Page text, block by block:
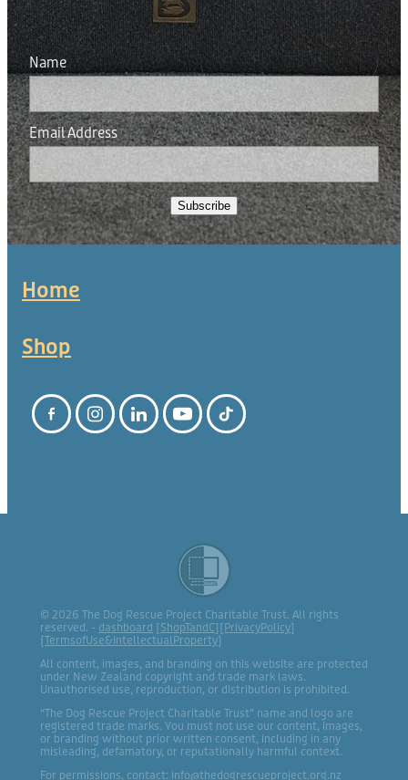
Name
Email Address
Subscribe
Home
Shop
© 2026 The Dog Rescue Project Charitable Trust. All rights
reserved. - dashboard [ShopTandC][ PrivacyPolicy]
[TermsofUse&IntellectualProperty]
All content, images, and branding on this website are protected
under New Zealand copyright and trade mark laws.
Unauthorised use, reproduction, or distribution is prohibited.
“The Dog Rescue Project Charitable Trust” name and logo are
registered trade marks. You must not use our content, images,
or branding without prior written consent, including in any
misleading, defamatory, or reputationally harmful context.
For permissions, contact: info@thedogrescueproject.org.nz